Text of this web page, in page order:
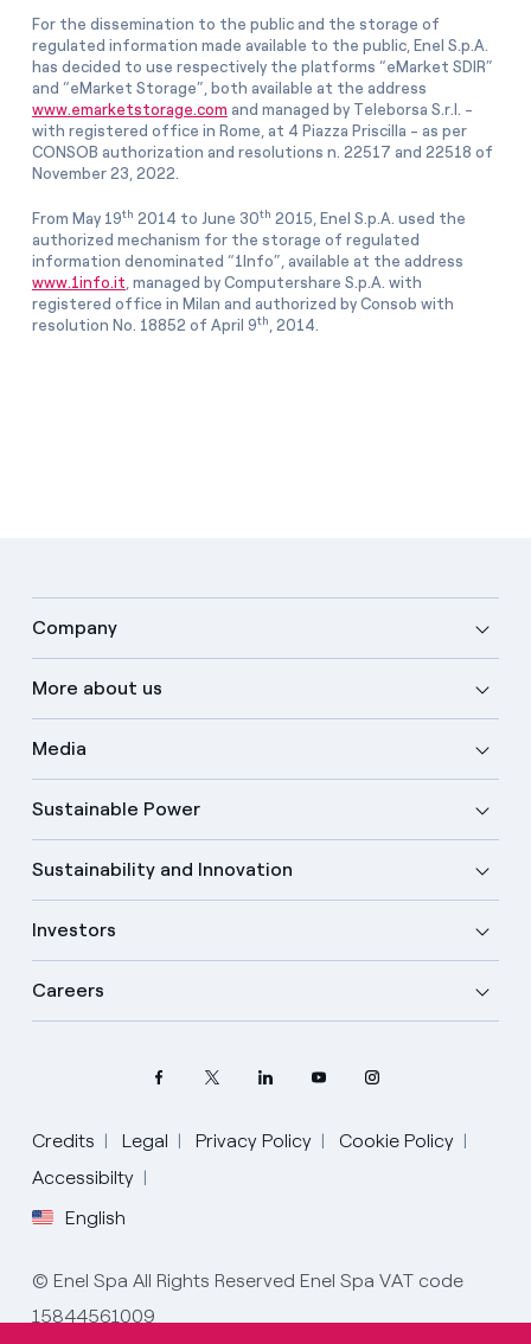
For the dissemination to the public and the storage of
regulated information made available to the public, Enel S.p.A.
has decided to use respectively the platforms “eMarket SDIR”
and “eMarket Storage”, both available at the address
www.emarketstorage.com and managed by Teleborsa S.r.l. -
with registered office in Rome, at 4 Piazza Priscilla - as per
CONSOB authorization and resolutions n. 22517 and 22518 of
November 23, 2022.
From May 19th 2014 to June 30th 2015, Enel S.p.A. used the
authorized mechanism for the storage of regulated
information denominated “1Info”, available at the address
www.1info.it , managed by Computershare S.p.A. with
registered office in Milan and authorized by Consob with
resolution No. 18852 of April 9th , 2014.
Company
More about us
Media
Sustainable Power
Sustainability and Innovation
Investors
Careers
Credits Legal Privacy Policy
Cookie Policy
Accessibilty
English
Select your language
English
Spanish
© Enel Spa All Rights Reserved Enel Spa VAT code
15844561009